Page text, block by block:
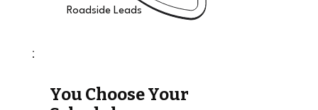
Roadside Leads
You Choose Your